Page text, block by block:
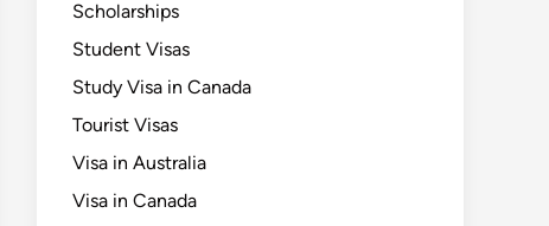
Scholarships
Student Visas
Study Visa in Canada
Tourist Visas
Visa in Australia
Visa in Canada